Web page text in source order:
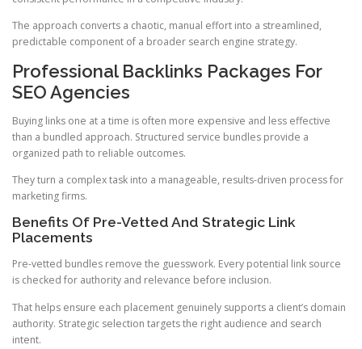
The approach converts a chaotic, manual effort into a streamlined,
predictable component of a broader search engine strategy.
Professional Backlinks Packages For
SEO Agencies
Buying links one at a time is often more expensive and less effective
than a bundled approach. Structured service bundles provide a
organized path to reliable outcomes.
They turn a complex task into a manageable, results-driven process for
marketing firms.
Benefits Of Pre-Vetted And Strategic Link
Placements
Pre-vetted bundles remove the guesswork. Every potential link source
is checked for authority and relevance before inclusion.
That helps ensure each placement genuinely supports a client’s domain
authority. Strategic selection targets the right audience and search
intent.